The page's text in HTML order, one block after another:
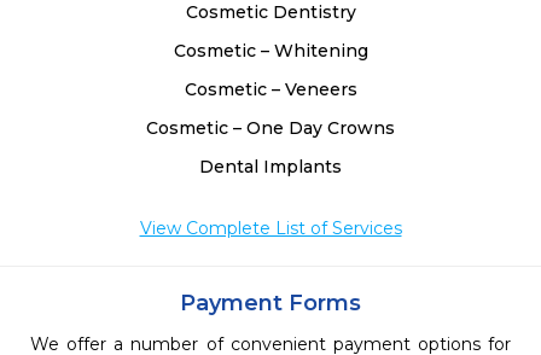
Cosmetic Dentistry
Cosmetic – Whitening
Cosmetic – Veneers
Cosmetic – One Day Crowns
Dental Implants
View Complete List of Services
Payment Forms
We offer a number of convenient payment options for